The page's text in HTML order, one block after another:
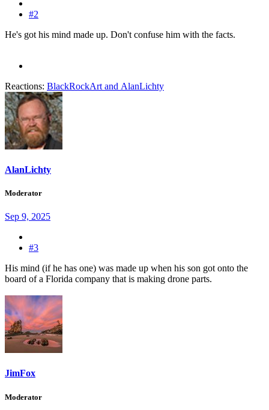
#2
He's got his mind made up. Don't confuse him with the facts.
Reactions: BlackRockArt and AlanLichty
AlanLichty
Moderator
Sep 9, 2025
#3
His mind (if he has one) was made up when his son got onto the
board of a Florida company that is making drone parts.
JimFox
Moderator